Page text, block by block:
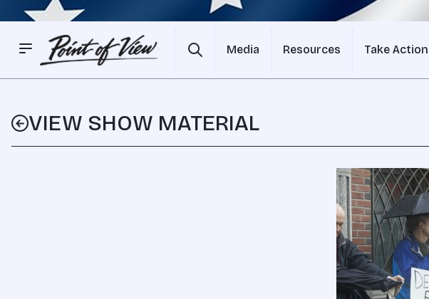
Media Resources Take Action
VIEW SHOW MATERIAL